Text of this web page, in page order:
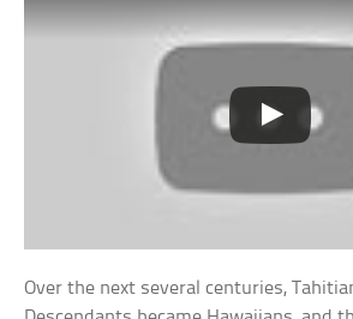
Over the next several centuries,